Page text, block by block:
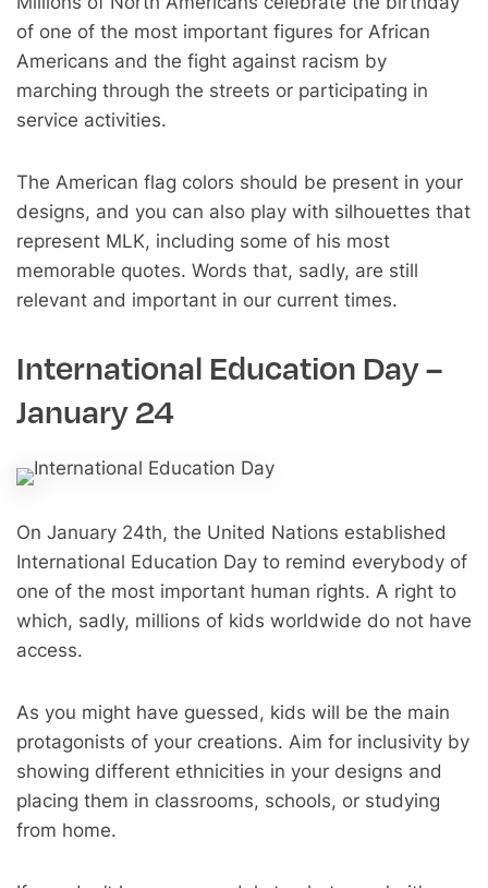
of one of the most important figures for African
Americans and the fight against racism by
marching through the streets or participating in
service activities.
The American flag colors should be present in your
designs, and you can also play with silhouettes that
represent MLK, including some of his most
memorable quotes. Words that, sadly, are still
relevant and important in our current times.
International Education Day –
January 24
On January 24th, the United Nations established
International Education Day to remind everybody of
one of the most important human rights. A right to
which, sadly, millions of kids worldwide do not have
access.
As you might have guessed, kids will be the main
protagonists of your creations. Aim for inclusivity by
showing different ethnicities in your designs and
placing them in classrooms, schools, or studying
from home.